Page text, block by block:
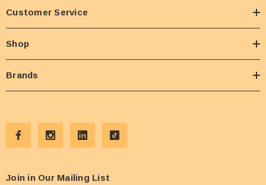
Customer Service
Shop
Brands
Join in Our Mailing List